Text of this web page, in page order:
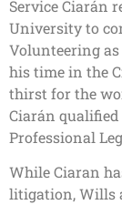
Service Ciarán
University to
Volunteering
his time in the
thirst for the
Ciarán
Professional
While Ciaran
litigation, Wills